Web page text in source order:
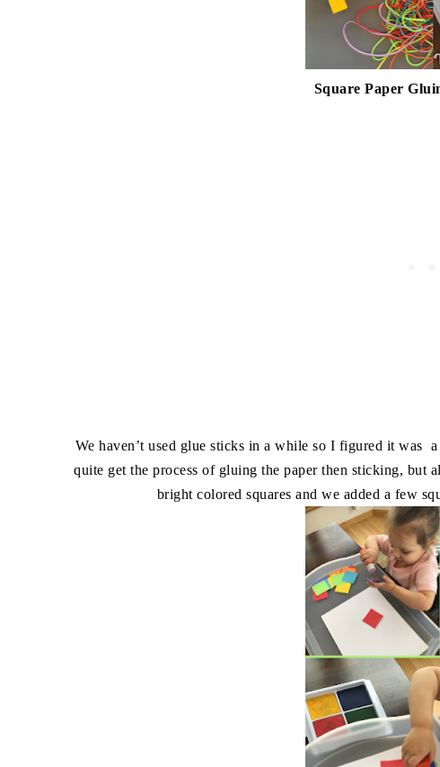
Square Paper
We haven’t used glue sticks in a while so I figured it was
quite get the process of gluing the paper then sticking, but
bright colored squares and we added a few